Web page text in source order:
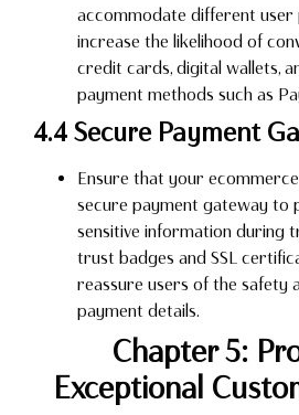
accommodate different user
increase the likelihood of
credit cards, digital wallets,
payment methods such as
4.4 Secure Payment
Ensure that your
secure payment gateway to
sensitive information during
trust badges and SSL
reassure users of the safety
payment details.
Chapter 5:
Exceptional